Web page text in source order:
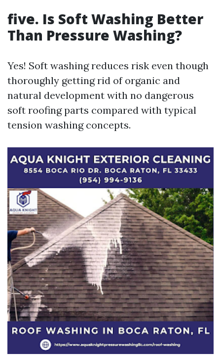
five. Is Soft Washing Better
Than Pressure Washing?
Yes! Soft washing reduces risk even though
thoroughly getting rid of organic and
natural development with no dangerous
soft roofing parts compared with typical
tension washing concepts.